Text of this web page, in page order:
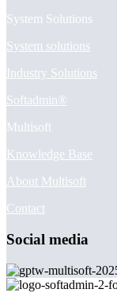
System Solutions
System solutions
Industry Solutions
Softadmin®
Multisoft
Knowledge Base
About Multisoft
Contact
Social media